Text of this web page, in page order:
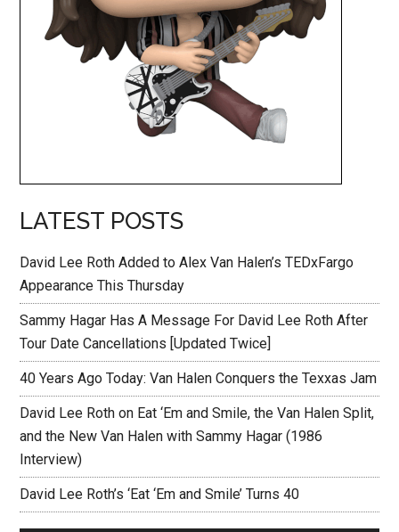
LATEST POSTS
David Lee Roth Added to Alex Van Halen’s TEDxFargo
Appearance This Thursday
Sammy Hagar Has A Message For David Lee Roth After
Tour Date Cancellations [Updated Twice]
40 Years Ago Today: Van Halen Conquers the Texxas Jam
David Lee Roth on Eat ‘Em and Smile, the Van Halen Split,
and the New Van Halen with Sammy Hagar (1986
Interview)
David Lee Roth’s ‘Eat ‘Em and Smile’ Turns 40